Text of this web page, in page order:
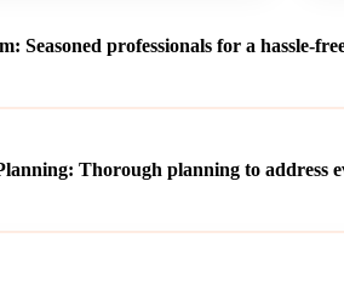
Seasoned professionals for a hassle-
Thorough planning to address